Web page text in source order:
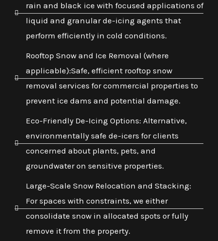
rain and black ice with focused applications of
liquid and granular de-icing agents that
perform efficiently in cold conditions.
Rooftop Snow and Ice Removal (where
applicable):Safe, efficient rooftop snow
removal services for commercial properties to
prevent ice dams and potential damage.
Eco-Friendly De-Icing Options: Alternative,
environmentally safe de-icers for clients
concerned about plants, pets, and
groundwater on sensitive properties.
Large-Scale Snow Relocation and Stacking:
For spaces with constraints, we either
consolidate snow in allocated spots or fully
remove it from the property.